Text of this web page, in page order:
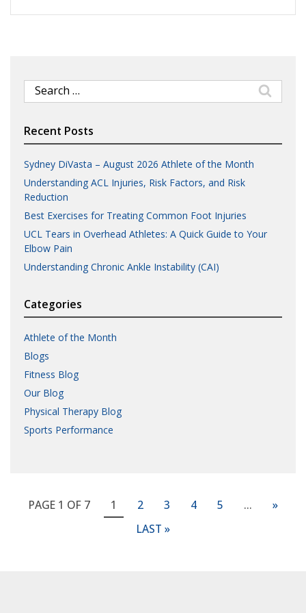
Search
for:
Recent Posts
Sydney DiVasta – August 2026 Athlete of the Month
Understanding ACL Injuries, Risk Factors, and Risk
Reduction
Best Exercises for Treating Common Foot Injuries
UCL Tears in Overhead Athletes: A Quick Guide to Your
Elbow Pain
Understanding Chronic Ankle Instability (CAI)
Categories
Athlete of the Month
Blogs
Fitness Blog
Our Blog
Physical Therapy Blog
Sports Performance
PAGE 1 OF 7 1 2 3 4 5 ...
»
LAST »